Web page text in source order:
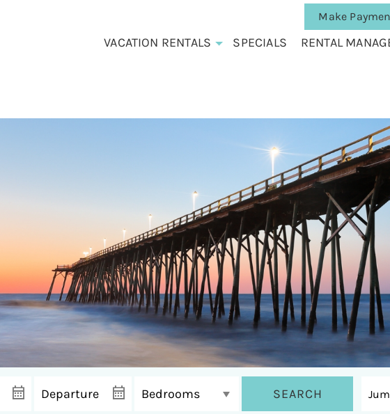
Make
VACATION RENTALS SPECIALS RENTAL
SEARCH